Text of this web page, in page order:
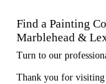
Find a Painting
Marblehead &
Turn to our
Thank you for visiting